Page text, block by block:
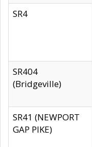
SR4
SR404
(Bridgeville)
SR41 (NEWPORT
GAP PIKE)